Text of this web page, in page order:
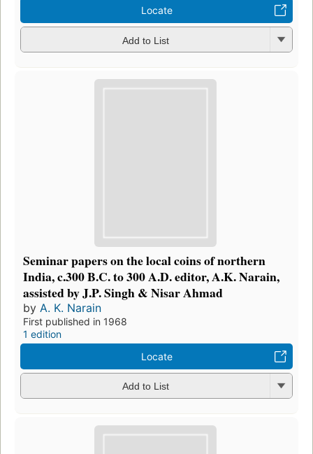
Locate
Add to List
Seminar papers on the local coins of northern
India, c.300 B.C. to 300 A.D. editor, A.K. Narain,
assisted by J.P. Singh & Nisar Ahmad
by A. K. Narain
First published in 1968
1 edition
Locate
Add to List